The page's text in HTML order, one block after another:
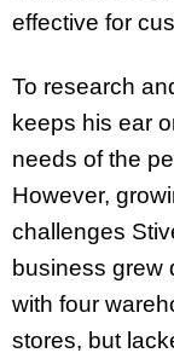
effective for
To research
keeps his ear
needs of the
However,
challenges
business grew
with four
stores, but